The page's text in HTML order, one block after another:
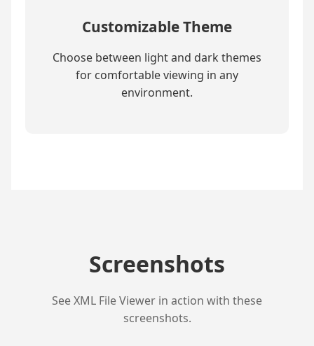
Customizable Theme
Choose between light and dark themes
for comfortable viewing in any
environment.
Screenshots
See XML File Viewer in action with these
screenshots.